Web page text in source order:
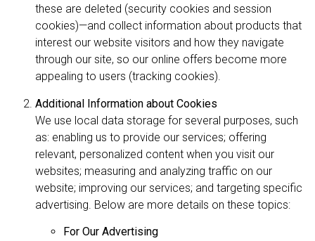
these are deleted (security cookies and session
cookies)—and collect information about products that
interest our website visitors and how they navigate
through our site, so our online offers become more
appealing to users (tracking cookies).
Additional Information about Cookies
We use local data storage for several purposes, such
as: enabling us to provide our services; offering
relevant, personalized content when you visit our
websites; measuring and analyzing traffic on our
website; improving our services; and targeting specific
advertising. Below are more details on these topics:
For Our Advertising